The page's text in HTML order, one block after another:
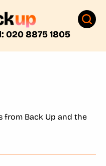
020 8875 1805
from Back Up and the